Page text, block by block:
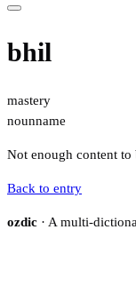
bhil
mastery
nounname
Not enough content
Back to entry
ozdic · A multi-